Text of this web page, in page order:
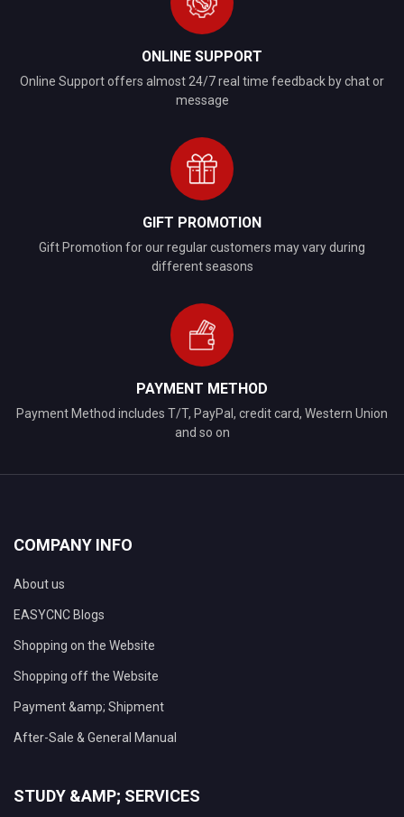
ONLINE SUPPORT
Online Support offers almost 24/7 real time feedback by chat or
message
GIFT PROMOTION
Gift Promotion for our regular customers may vary during
different seasons
PAYMENT METHOD
Payment Method includes T/T, PayPal, credit card, Western Union
and so on
COMPANY INFO
About us
EASYCNC Blogs
Shopping on the Website
Shopping off the Website
Payment &amp; Shipment
After-Sale & General Manual
STUDY &AMP; SERVICES